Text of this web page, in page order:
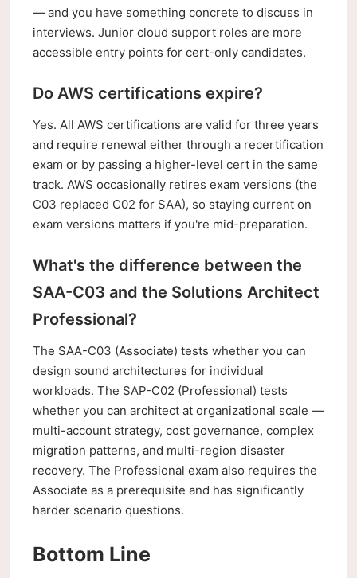
— and you have something concrete to discuss in
interviews. Junior cloud support roles are more
accessible entry points for cert-only candidates.
Do AWS certifications expire?
Yes. All AWS certifications are valid for three years
and require renewal either through a recertification
exam or by passing a higher-level cert in the same
track. AWS occasionally retires exam versions (the
C03 replaced C02 for SAA), so staying current on
exam versions matters if you're mid-preparation.
What's the difference between the
SAA-C03 and the Solutions Architect
Professional?
The SAA-C03 (Associate) tests whether you can
design sound architectures for individual
workloads. The SAP-C02 (Professional) tests
whether you can architect at organizational scale —
multi-account strategy, cost governance, complex
migration patterns, and multi-region disaster
recovery. The Professional exam also requires the
Associate as a prerequisite and has significantly
harder scenario questions.
Bottom Line